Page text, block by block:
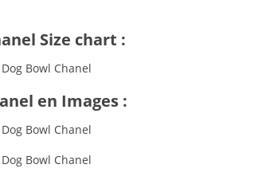
Size chart :
en Images :